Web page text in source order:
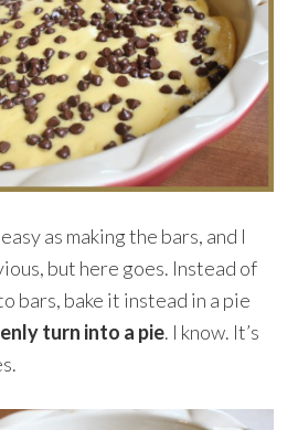
as making the bars, and I
but here goes. Instead of
bars, bake it instead in a pie
turn into a pie. I know. It’s